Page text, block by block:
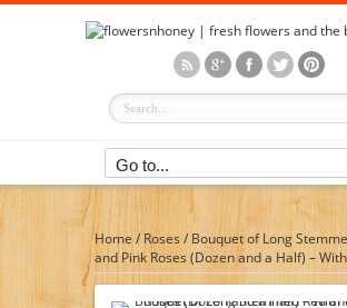
Home/Roses/ Bouquet of Long
and Pink Roses (Dozen and a Half) –